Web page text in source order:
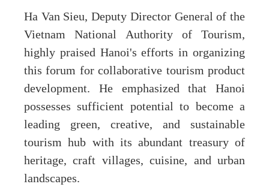
Ha Van Sieu, Deputy Director General of the
Vietnam National Authority of Tourism,
highly praised Hanoi's efforts in organizing
this forum for collaborative tourism product
development. He emphasized that Hanoi
possesses sufficient potential to become a
leading green, creative, and sustainable
tourism hub with its abundant treasury of
heritage, craft villages, cuisine, and urban
landscapes.